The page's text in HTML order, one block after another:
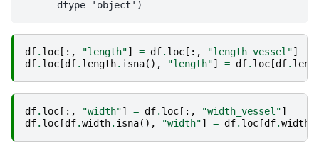
df. loc [:, "length"] = df. loc [:, "length_vessel"]
df. loc [df. length. isna(), "length"] = df. loc [df.
df. loc [:, "width"] = df. loc [:, "width_vessel"]
df. loc [df.width. isna(), "width"] = df. loc [df.width